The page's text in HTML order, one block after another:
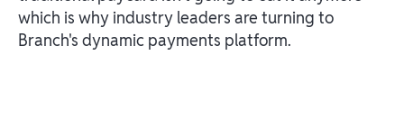
which is why industry leaders are turning to
Branch's dynamic payments platform.